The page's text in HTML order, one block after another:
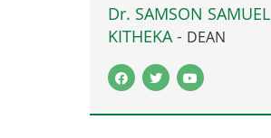
Dr. SAMSON SAMUEL
KITHEKA - DEAN